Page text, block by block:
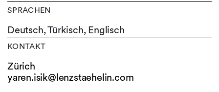
SPRACHEN
Deutsch,Türkisch, Englisch
KONTAKT
Zürich
yaren.isik@lenzstaehelin.com